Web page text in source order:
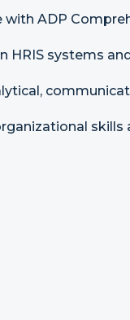
with ADP
HRIS systems